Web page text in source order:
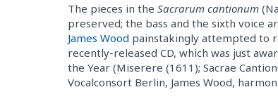
The pieces in the Sacrarum cantionum
preserved; the bass and the sixth voice
James Wood painstakingly attempted to
recently-released CD, which was just
the Year (Miserere (1611); Sacrae
Vocalconsort Berlin, James Wood,